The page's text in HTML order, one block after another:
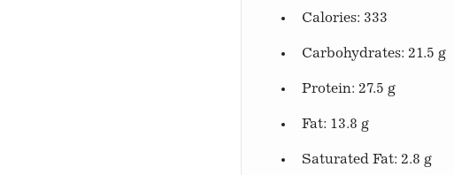
Calories: 333
Carbohydrates: 21.5 g
Protein: 27.5 g
Fat: 13.8 g
Saturated Fat: 2.8 g